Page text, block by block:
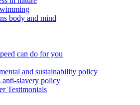
body and mind
can do for you
and sustainability policy
anti-slavery policy
Testimonials